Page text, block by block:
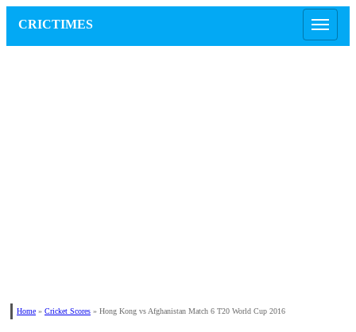
CRICTIMES
Home » Cricket Scores » Hong Kong vs Afghanistan Match 6 T20 World Cup 2016